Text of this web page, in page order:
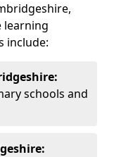
include:
schools and